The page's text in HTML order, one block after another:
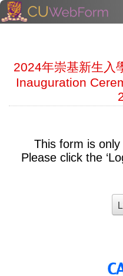
2024年崇基新生入
Inauguration
This form is
Please click the